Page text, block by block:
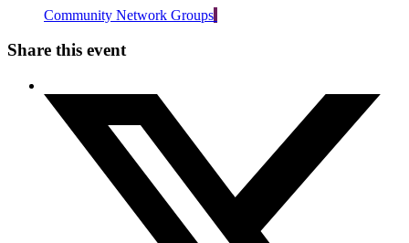
Community Network Groups
Share this event